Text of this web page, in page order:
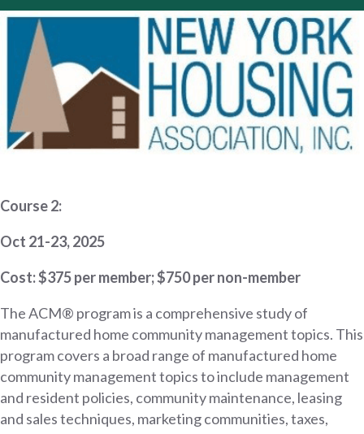
Course 2:
Oct 21-23, 2025
Cost: $375 per member; $750 per non-member
The ACM® program is a comprehensive study of
manufactured home community management topics. This
program covers a broad range of manufactured home
community management topics to include management
and resident policies, community maintenance, leasing
and sales techniques, marketing communities, taxes,